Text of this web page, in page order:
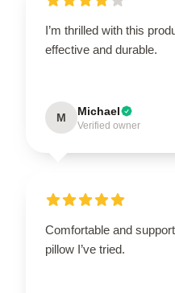
I’m thrilled with this
effective and durable.
M Michael
Verified owner
Comfortable and
pillow I’ve tried.